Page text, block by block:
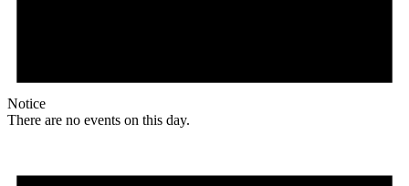
Notice
There are no events on this day.